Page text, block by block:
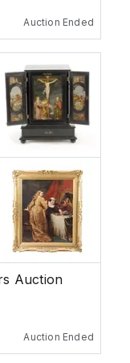
Auction Ended
Auction
Auction Ended